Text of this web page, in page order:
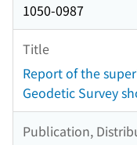
1050-0987
Title
Report of the
Geodetic Survey
Publication,